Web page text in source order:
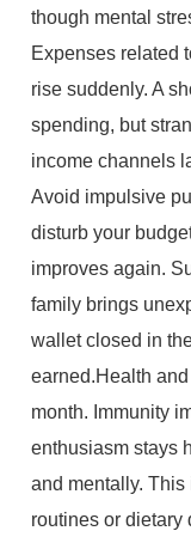
though mental
Expenses related
rise suddenly. A
spending, but
income channels
Avoid impulsive
disturb your
improves again.
family brings
wallet closed in
earned.Health
month. Immunity
enthusiasm stays
and mentally. This
routines or dietary